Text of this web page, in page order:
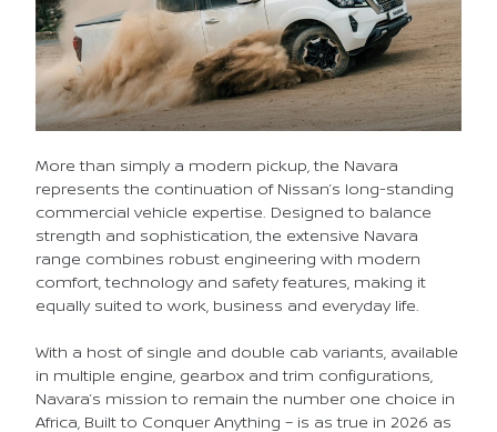
More than simply a modern pickup, the Navara
represents the continuation of Nissan’s long-standing
commercial vehicle expertise. Designed to balance
strength and sophistication, the extensive Navara
range combines robust engineering with modern
comfort, technology and safety features, making it
equally suited to work, business and everyday life.
With a host of single and double cab variants, available
in multiple engine, gearbox and trim configurations,
Navara’s mission to remain the number one choice in
Africa, Built to Conquer Anything – is as true in 2026 as